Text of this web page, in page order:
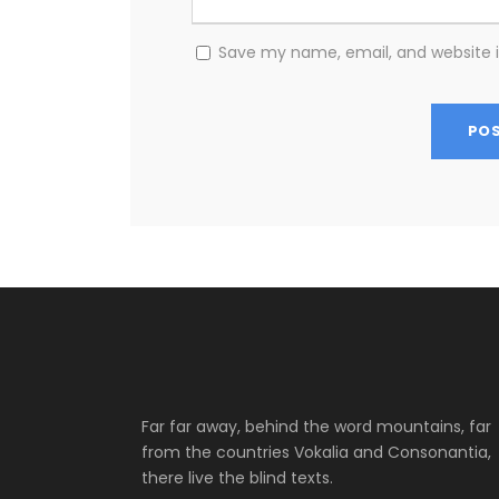
Save my name, email, and
Far far away, behind the word mountains, far
from the countries Vokalia and Consonantia,
there live the blind texts.